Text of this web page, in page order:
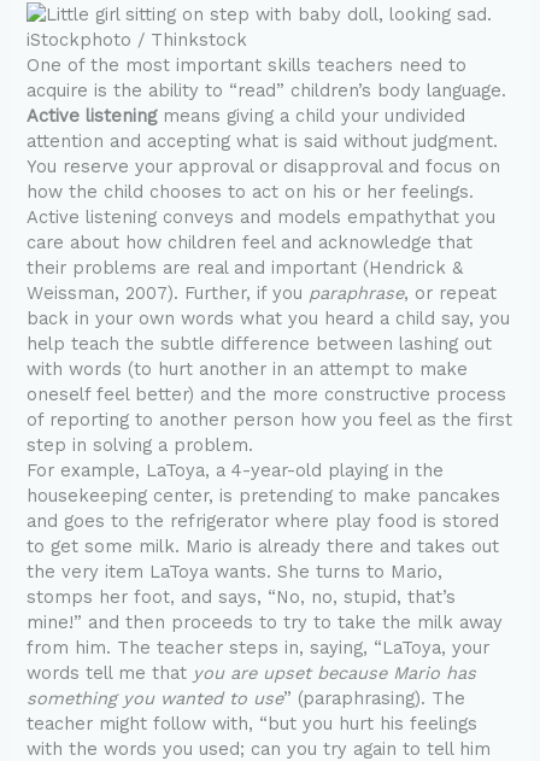
iStockphoto / Thinkstock
One of the most important skills teachers need to
acquire is the ability to “read” children’s body language.
Active listeningmeans giving a child your undivided
attention and accepting what is said without judgment.
You reserve your approval or disapproval and focus on
how the child chooses to act on his or her feelings.
Active listening conveys and models empathythat you
care about how children feel and acknowledge that
their problems are real and important (Hendrick &
Weissman, 2007). Further, if you paraphrase, or repeat
back in your own words what you heard a child say, you
help teach the subtle difference between lashing out
with words (to hurt another in an attempt to make
oneself feel better) and the more constructive process
of reporting to another person how you feel as the first
step in solving a problem.
For example, LaToya, a 4-year-old playing in the
housekeeping center, is pretending to make pancakes
and goes to the refrigerator where play food is stored
to get some milk. Mario is already there and takes out
the very item LaToya wants. She turns to Mario,
stomps her foot, and says, “No, no, stupid, that’s
mine!” and then proceeds to try to take the milk away
from him. The teacher steps in, saying, “LaToya, your
words tell me that you are upset because Mario has
something you wanted to use” (paraphrasing). The
teacher might follow with, “but you hurt his feelings
with the words you used; can you try again to tell him